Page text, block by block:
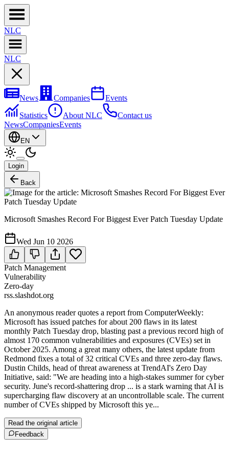
NLC
NLC
News Companies
Events
Statistics
About NLC
Contact us
NewsCompaniesEvents
EN
Login
Back
Microsoft Smashes Record For Biggest Ever Patch Tuesday Update
Wed Jun 10 2026
Patch Management
Vulnerability
Zero-day
rss.slashdot.org
An anonymous reader quotes a report from ComputerWeekly:
Microsoft has issued patches for about 200 flaws in its latest
monthly Patch Tuesday drop, blasting past a previous record high of
almost 170 common vulnerabilities and exposures (CVEs) set in
October 2025. Among a great many others, the latest update from
Redmond fixes a total of 32 critical CVEs and three zero-day flaws.
Dustin Childs, head of threat awareness at TrendAI's Zero Day
Initiative, said: "We are heading into a high-stakes summer for cyber
security. June's record-shattering drop ... is a stark warning that AI is
supercharging flaw discovery at an uncontrollable scale. The current
number of CVEs shipped by Microsoft this ye...
Read the original article
Feedback